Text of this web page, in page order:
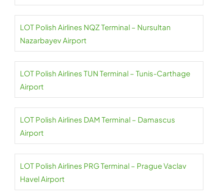
LOT Polish Airlines NQZ Terminal – Nursultan
Nazarbayev Airport
LOT Polish Airlines TUN Terminal – Tunis-Carthage
Airport
LOT Polish Airlines DAM Terminal – Damascus
Airport
LOT Polish Airlines PRG Terminal – Prague Vaclav
Havel Airport